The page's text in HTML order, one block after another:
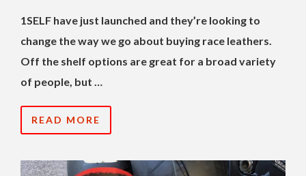
1SELF have just launched and they’re looking to
change the way we go about buying race leathers.
Off the shelf options are great for a broad variety
of people, but …
READ MORE